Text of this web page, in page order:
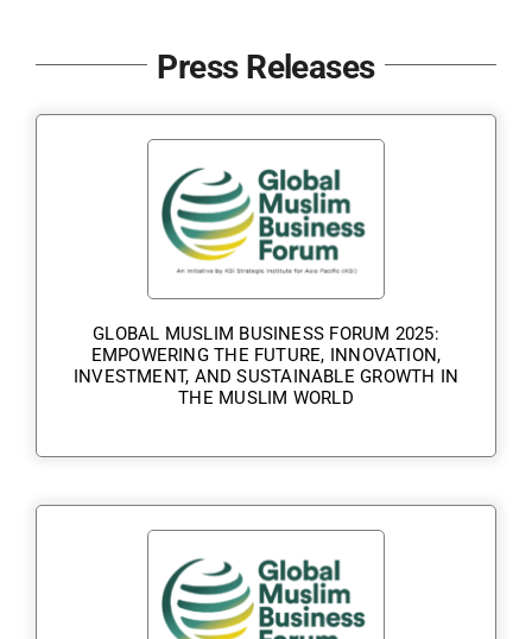
Press Releases
GLOBAL MUSLIM BUSINESS FORUM 2025:
EMPOWERING THE FUTURE, INNOVATION,
INVESTMENT, AND SUSTAINABLE GROWTH IN
THE MUSLIM WORLD